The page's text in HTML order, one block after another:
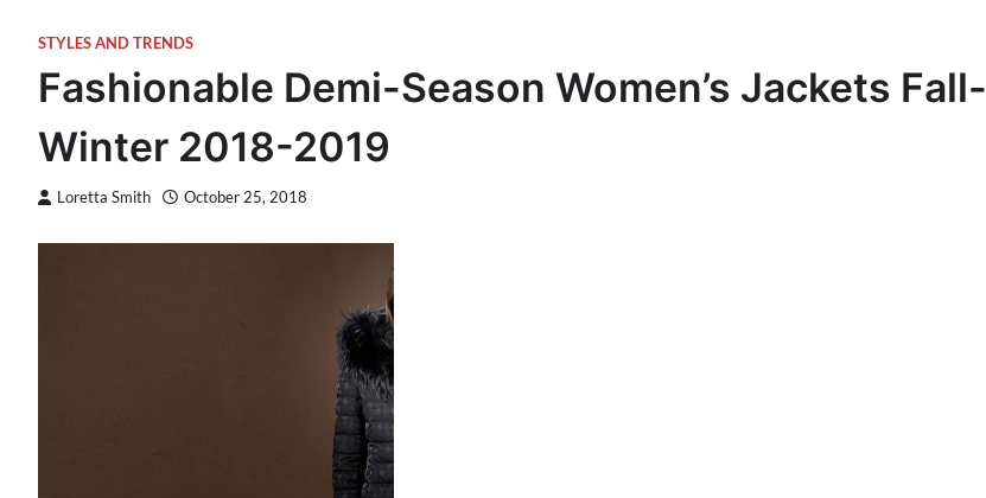
STYLES AND TRENDS
Fashionable Demi-Season Women’s Jackets Fall-
Winter 2018-2019
Loretta Smith October 25, 2018